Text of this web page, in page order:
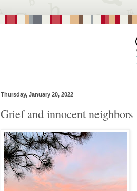
Thursday, January 20, 2022
Grief and innocent neighbors